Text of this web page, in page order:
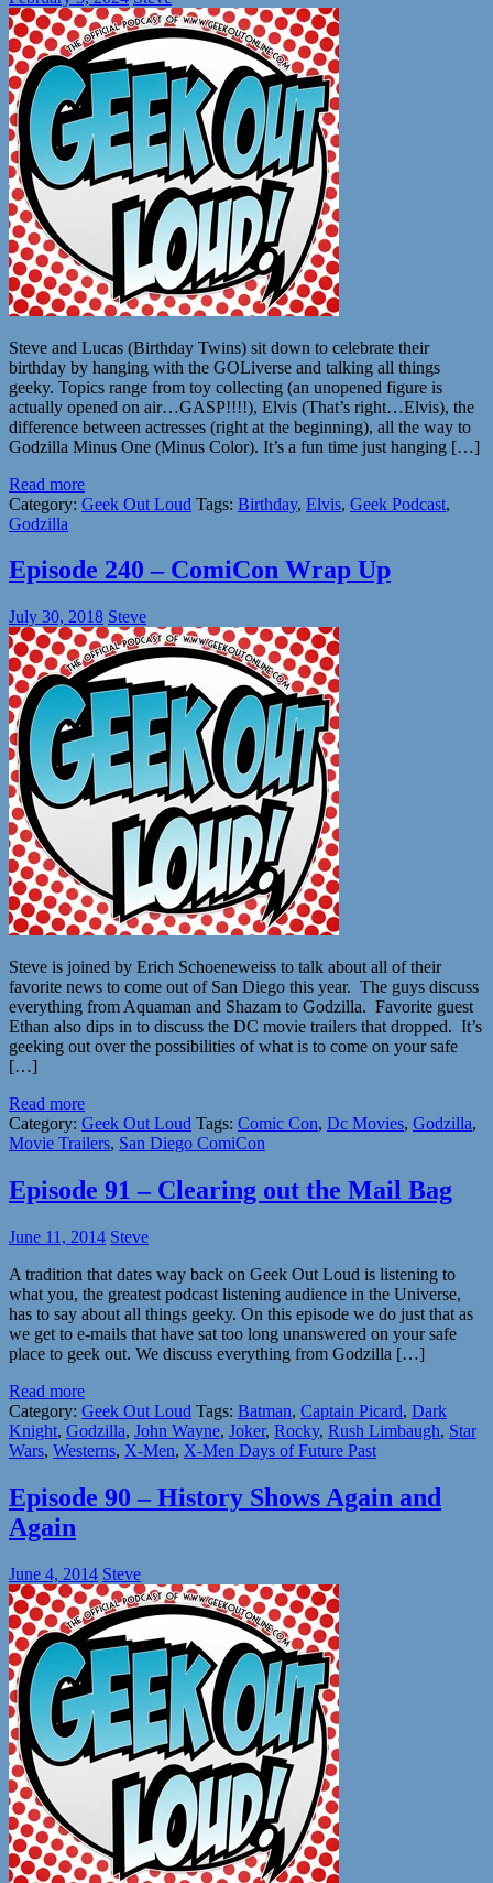
Steve and Lucas (Birthday Twins) sit down to celebrate their
birthday by hanging with the GOLiverse and talking all things
geeky. Topics range from toy collecting (an unopened figure is
actually opened on air…GASP!!!!), Elvis (That’s right…Elvis), the
difference between actresses (right at the beginning), all the way to
Godzilla Minus One (Minus Color). It’s a fun time just hanging […]
Read more
Category: Geek Out Loud Tags: Birthday, Elvis, Geek Podcast,
Godzilla
Episode 240 – ComiCon Wrap Up
July 30, 2018 Steve
Steve is joined by Erich Schoeneweiss to talk about all of their
favorite news to come out of San Diego this year. The guys discuss
everything from Aquaman and Shazam to Godzilla. Favorite guest
Ethan also dips in to discuss the DC movie trailers that dropped. It’s
geeking out over the possibilities of what is to come on your safe
[…]
Read more
Category: Geek Out Loud Tags: Comic Con, Dc Movies, Godzilla,
Movie Trailers, San Diego ComiCon
Episode 91 – Clearing out the Mail Bag
June 11, 2014 Steve
A tradition that dates way back on Geek Out Loud is listening to
what you, the greatest podcast listening audience in the Universe,
has to say about all things geeky. On this episode we do just that as
we get to e-mails that have sat too long unanswered on your safe
place to geek out. We discuss everything from Godzilla […]
Read more
Category: Geek Out Loud Tags: Batman, Captain Picard, Dark
Knight, Godzilla, John Wayne, Joker, Rocky, Rush Limbaugh, Star
Wars, Westerns, X-Men, X-Men Days of Future Past
Episode 90 – History Shows Again and
Again
June 4, 2014 Steve